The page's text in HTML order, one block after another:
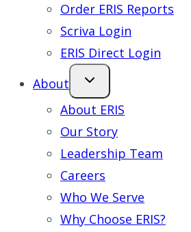
Order ERIS Reports
Scriva Login
ERIS Direct Login
About
About ERIS
Our Story
Leadership Team
Careers
Who We Serve
Why Choose ERIS?